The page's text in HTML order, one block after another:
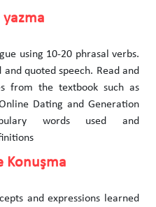
using 10-20 phrasal verbs.
quoted speech. Read and
from the textbook such as
Dating and Generation
words used and
Konuşma
and expressions learned